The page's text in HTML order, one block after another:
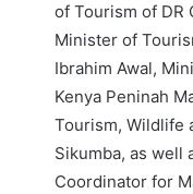
of Tourism of DR
Minister of
Ibrahim Awal,
Kenya Peninah
Tourism, Wildlife
Sikumba, as well
Coordinator for